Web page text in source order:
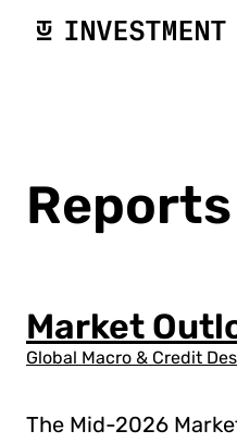
Reports
Market
Global Macro & Credit
The Mid-2026